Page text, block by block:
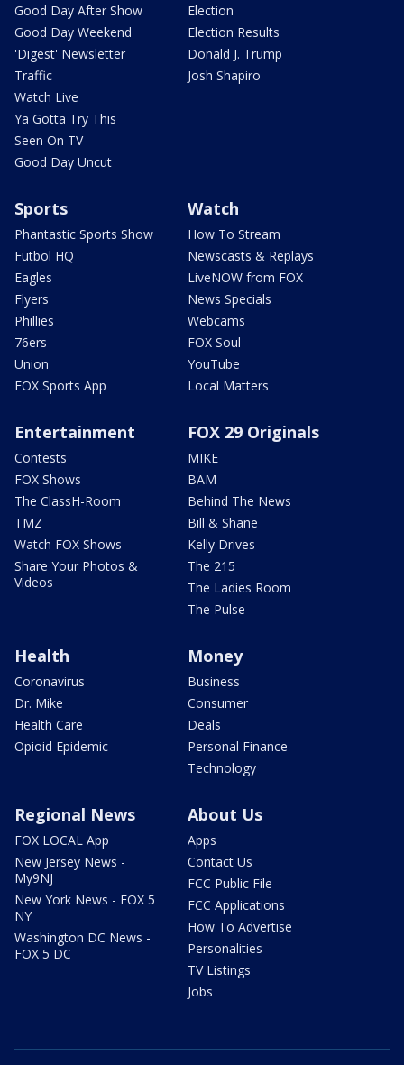
Good Day After Show
Good Day Weekend
'Digest' Newsletter
Traffic
Watch Live
Ya Gotta Try This
Seen On TV
Good Day Uncut
Election
Election Results
Donald J. Trump
Josh Shapiro
Sports
Phantastic Sports Show
Futbol HQ
Eagles
Flyers
Phillies
76ers
Union
FOX Sports App
Watch
How To Stream
Newscasts & Replays
LiveNOW from FOX
News Specials
Webcams
FOX Soul
YouTube
Local Matters
Entertainment
Contests
FOX Shows
The ClassH-Room
TMZ
Watch FOX Shows
Share Your Photos &
Videos
FOX 29 Originals
MIKE
BAM
Behind The News
Bill & Shane
Kelly Drives
The 215
The Ladies Room
The Pulse
Health
Coronavirus
Dr. Mike
Health Care
Opioid Epidemic
Money
Business
Consumer
Deals
Personal Finance
Technology
Regional News
FOX LOCAL App
New Jersey News -
My9NJ
New York News - FOX 5
NY
Washington DC News -
FOX 5 DC
About Us
Apps
Contact Us
FCC Public File
FCC Applications
How To Advertise
Personalities
TV Listings
Jobs